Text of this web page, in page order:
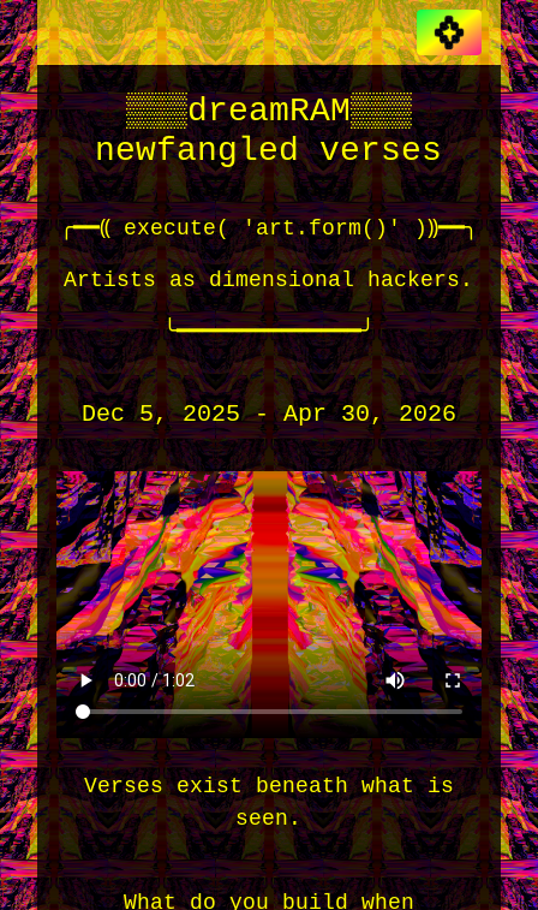
▒▒▒dreamRAM▒▒▒
newfangled verses
╭━━⸨ execute( 'art.form()' )⸩━━╮
Artists as dimensional hackers.
╰━━━━━━━━━━━━━━╯
Dec 5, 2025 - Apr 30, 2026
Verses exist beneath what is
seen.
What do you build when